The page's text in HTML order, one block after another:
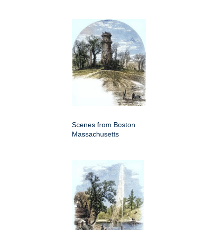
Scenes from Boston
Massachusetts